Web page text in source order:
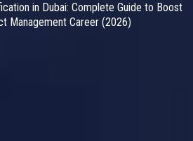
in Dubai: Complete Guide to Boost
Management Career (2026)